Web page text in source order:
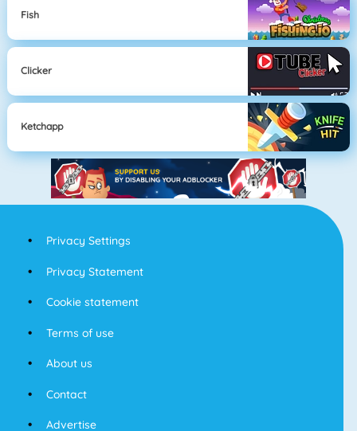
Fish
Clicker
Ketchapp
Privacy Settings
Privacy Statement
Cookie statement
Terms of use
About us
Contact
Advertise